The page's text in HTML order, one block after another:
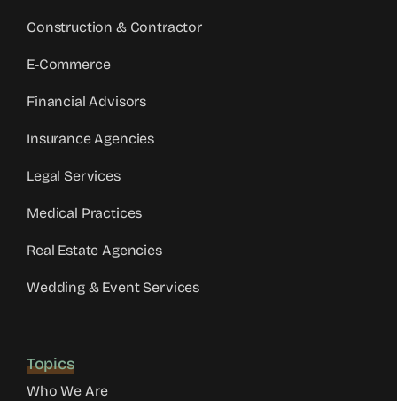
Construction & Contractor
E-Commerce
Financial Advisors
Insurance Agencies
Legal Services
Medical Practices
Real Estate Agencies
Wedding & Event Services
Topics
Who We Are